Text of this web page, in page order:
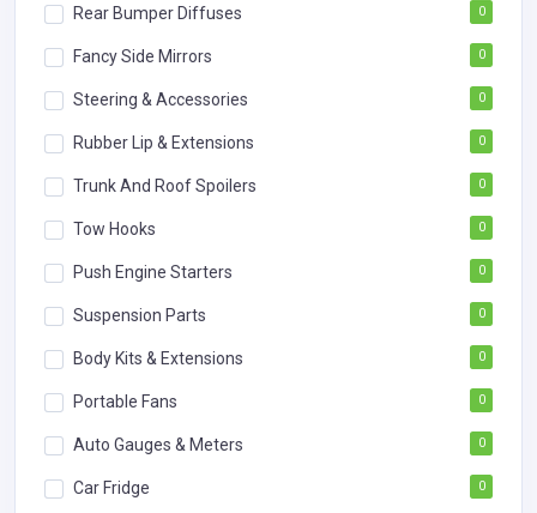
Rear Bumper Diffuses 0
Fancy Side Mirrors 0
Steering & Accessories 0
Rubber Lip & Extensions 0
Trunk And Roof Spoilers 0
Tow Hooks 0
Push Engine Starters 0
Suspension Parts 0
Body Kits & Extensions 0
Portable Fans 0
Auto Gauges & Meters 0
Car Fridge 0